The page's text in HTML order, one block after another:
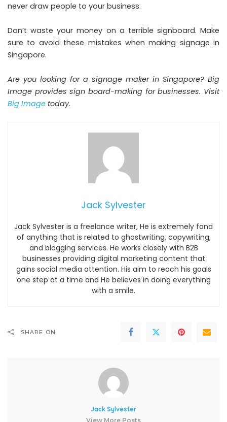
never draw people to your business.
Don’t waste your money on a terrible signboard. Make
sure to avoid these mistakes when making signage in
Singapore.
Are you looking for a signage maker in Singapore? Big
Image provides sign board-making for businesses. Visit
Big Image today.
Jack Sylvester
Jack Sylvester is a freelance writer, He is extremely fond
of anything that is related to ghostwriting, copywriting,
and blogging services. He works closely with B2B
businesses providing digital marketing content that
gains social media attention. His aim to reach his goals
one step at a time and He believes in doing everything
with a smile.
SHARE ON
Jack Sylvester
View More Posts